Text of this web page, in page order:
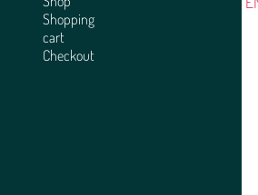
Shopping
cart
Checkout